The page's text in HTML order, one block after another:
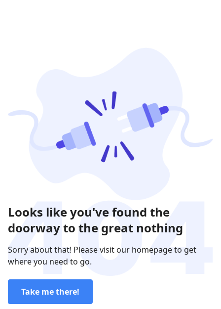
Looks like you've found the
doorway to the great nothing
Sorry about that! Please visit our homepage to get
where you need to go.
Take me there!